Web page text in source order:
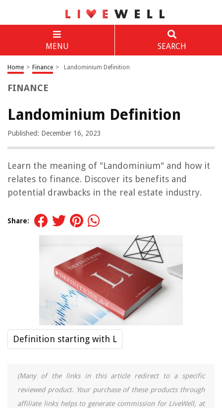
MENU SEARCH
Home > Finance > Landominium Definition
FINANCE
Landominium Definition
Published: December 16, 2023
Learn the meaning of "Landominium" and how it
relates to finance. Discover its benefits and
potential drawbacks in the real estate industry.
Share:
Definition starting with L
(Many of the links in this article redirect to a specific
reviewed product. Your purchase of these products through
affiliate links helps to generate commission for LiveWell, at